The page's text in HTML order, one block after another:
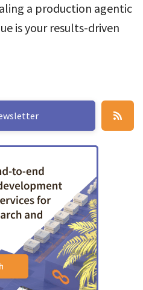
a production agentic
is your results-driven